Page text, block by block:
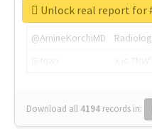
@thenextweb
The
@AmineKorchiMD
Download all 4194 records in:
Unlock real report for